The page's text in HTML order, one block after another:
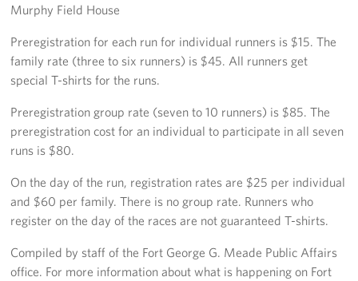
Murphy Field House
Preregistration for each run for individual runners is $15. The
family rate (three to six runners) is $45. All runners get
special T-shirts for the runs.
Preregistration group rate (seven to 10 runners) is $85. The
preregistration cost for an individual to participate in all seven
runs is $80.
On the day of the run, registration rates are $25 per individual
and $60 per family. There is no group rate. Runners who
register on the day of the races are not guaranteed T-shirts.
Compiled by staff of the Fort George G. Meade Public Affairs
office. For more information about what is happening on Fort